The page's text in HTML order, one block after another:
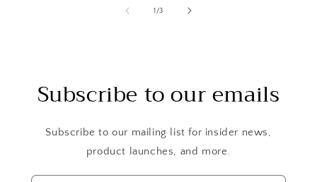
1 /of
3
Subscribe to our emails
Subscribe to our mailing list for insider news,
product launches, and more.